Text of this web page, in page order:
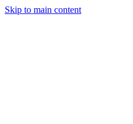
Skip to main content